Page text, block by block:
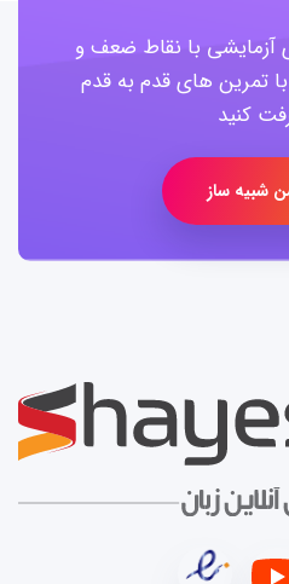
آزمایشی با نقاط ضعف و
تمرین های قدم به قدم
کنید
شبیه ساز